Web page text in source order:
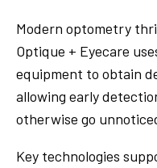
Modern optometry
Optique + Eyecare
equipment to obtain
allowing early
otherwise go
Key technologies